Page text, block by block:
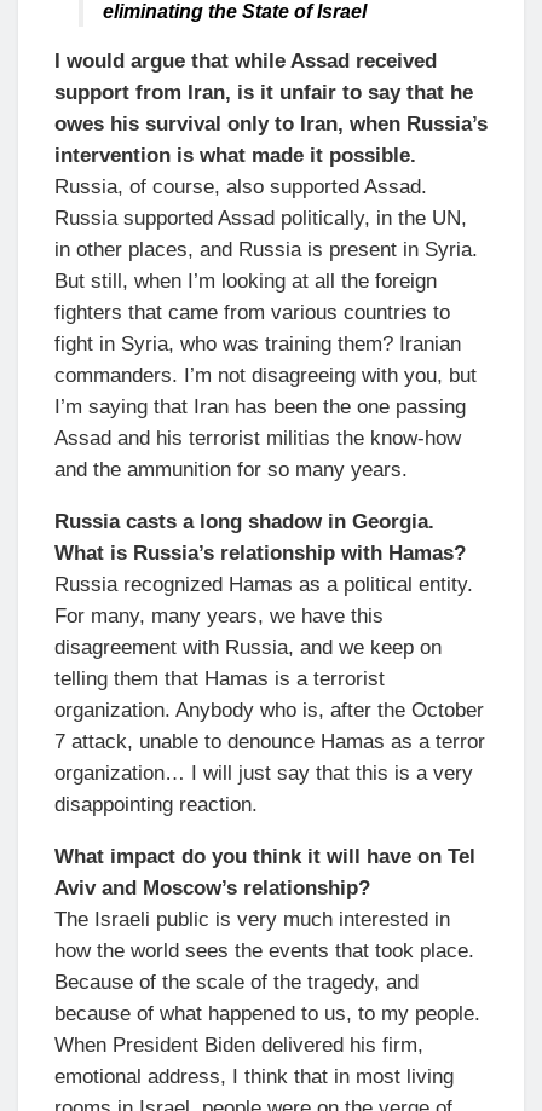
eliminating the State of Israel
I would argue that while Assad received
support from Iran, is it unfair to say that he
owes his survival only to Iran, when Russia’s
intervention is what made it possible.
Russia, of course, also supported Assad.
Russia supported Assad politically, in the UN,
in other places, and Russia is present in Syria.
But still, when I’m looking at all the foreign
fighters that came from various countries to
fight in Syria, who was training them? Iranian
commanders. I’m not disagreeing with you, but
I’m saying that Iran has been the one passing
Assad and his terrorist militias the know-how
and the ammunition for so many years.
Russia casts a long shadow in Georgia.
What is Russia’s relationship with Hamas?
Russia recognized Hamas as a political entity.
For many, many years, we have this
disagreement with Russia, and we keep on
telling them that Hamas is a terrorist
organization. Anybody who is, after the October
7 attack, unable to denounce Hamas as a terror
organization… I will just say that this is a very
disappointing reaction.
What impact do you think it will have on Tel
Aviv and Moscow’s relationship?
The Israeli public is very much interested in
how the world sees the events that took place.
Because of the scale of the tragedy, and
because of what happened to us, to my people.
When President Biden delivered his firm,
emotional address, I think that in most living